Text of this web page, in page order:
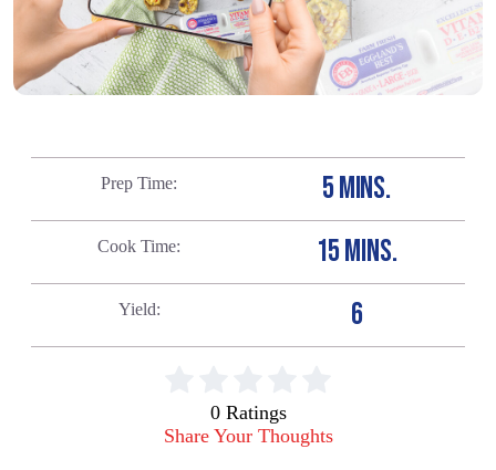
Prep Time 5 MINS.
Cook Time 15 MINS.
Yield 6
0 Ratings
Share Your Thoughts